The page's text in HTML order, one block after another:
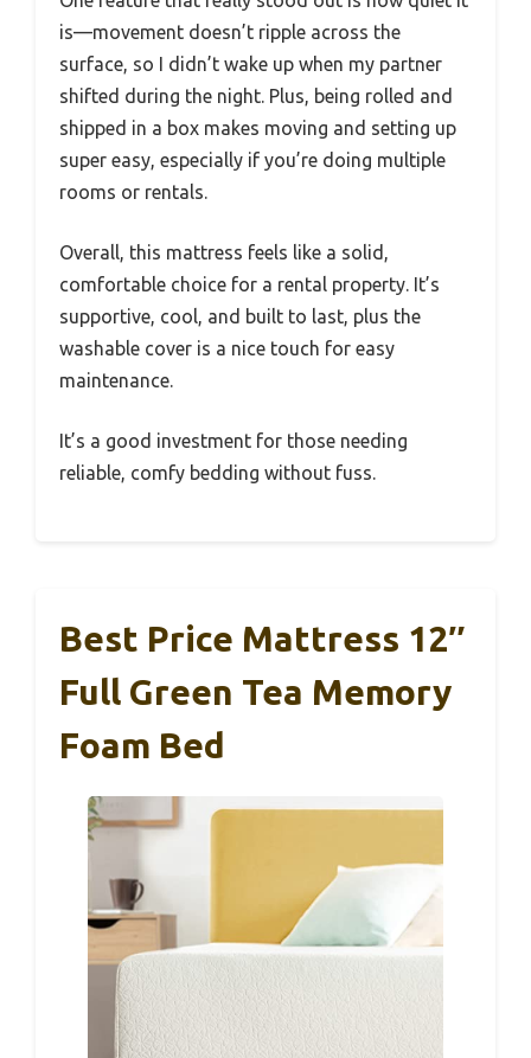
is—movement doesn’t ripple across the
surface, so I didn’t wake up when my partner
shifted during the night. Plus, being rolled and
shipped in a box makes moving and setting up
super easy, especially if you’re doing multiple
rooms or rentals.
Overall, this mattress feels like a solid,
comfortable choice for a rental property. It’s
supportive, cool, and built to last, plus the
washable cover is a nice touch for easy
maintenance.
It’s a good investment for those needing
reliable, comfy bedding without fuss.
Best Price Mattress 12″
Full Green Tea Memory
Foam Bed